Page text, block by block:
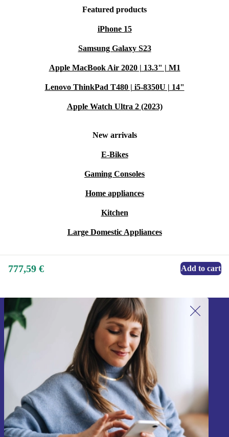
Featured products
iPhone 15
Samsung Galaxy S23
Apple MacBook Air 2020 | 13.3" | M1
Lenovo ThinkPad T480 | i5-8350U | 14"
Apple Watch Ultra 2 (2023)
New arrivals
E-Bikes
Gaming Consoles
Home appliances
Kitchen
Large Domestic Appliances
777,59 € Add to cart
Sign up for our newsletter!
Never miss an offer again.
Sign up
Information about the use of personal data can be found in our
Privacy policy